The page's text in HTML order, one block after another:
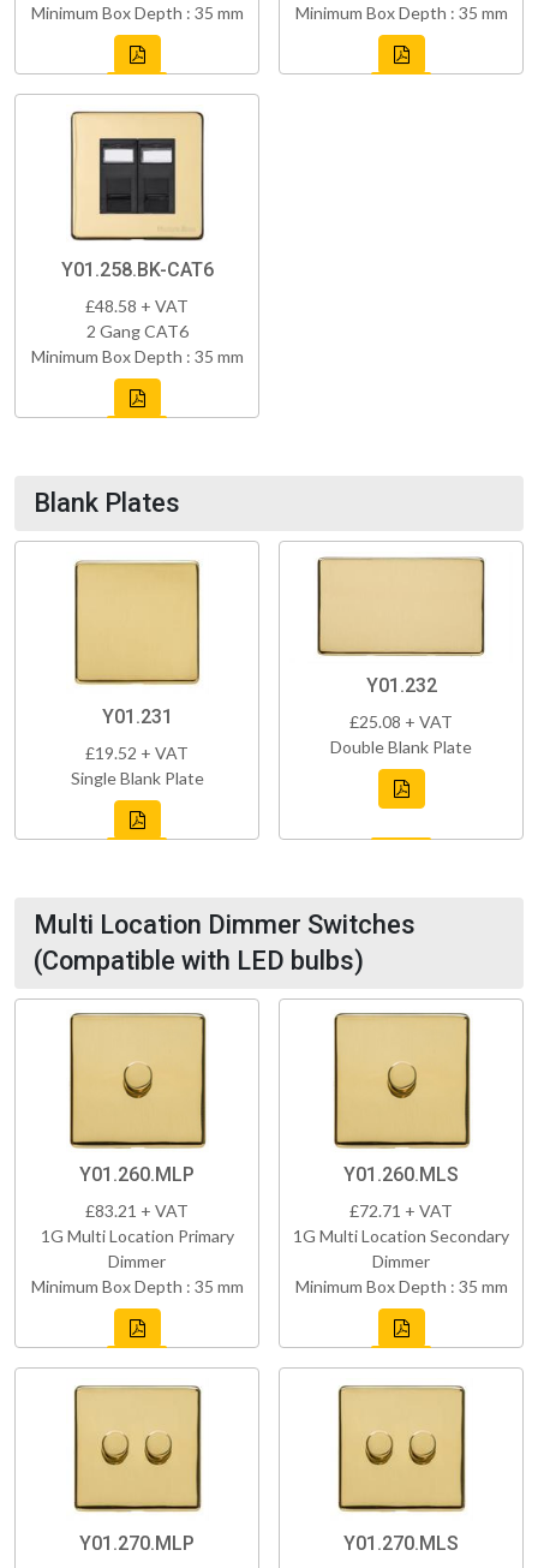
Minimum Box Depth : 35 mm
Minimum Box Depth : 35 mm
Y01.258.BK-CAT6
£48.58 + VAT
2 Gang CAT6
Minimum Box Depth : 35 mm
Blank Plates
Y01.231
£19.52 + VAT
Single Blank Plate
Y01.232
£25.08 + VAT
Double Blank Plate
Multi Location Dimmer Switches
(Compatible with LED bulbs)
Y01.260.MLP
£83.21 + VAT
1G Multi Location Primary
Dimmer
Minimum Box Depth : 35 mm
Y01.260.MLS
£72.71 + VAT
1G Multi Location Secondary
Dimmer
Minimum Box Depth : 35 mm
Y01.270.MLP Y01.270.MLS